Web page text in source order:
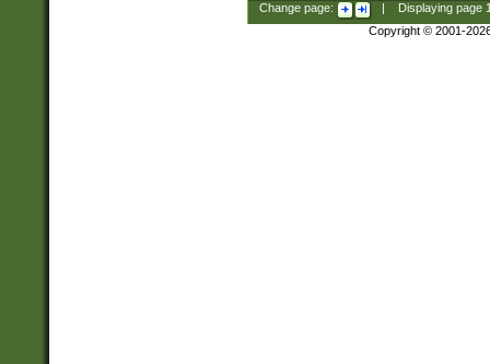
Change page: Displaying page
Copyright © 2001-